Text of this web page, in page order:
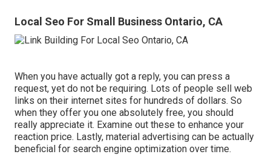
Local Seo For Small Business Ontario, CA
When you have actually got a reply, you can press a
request, yet do not be requiring. Lots of people sell web
links on their internet sites for hundreds of dollars. So
when they offer you one absolutely free, you should
really appreciate it. Examine out these to enhance your
reaction price. Lastly, material advertising can be actually
beneficial for search engine optimization over time.